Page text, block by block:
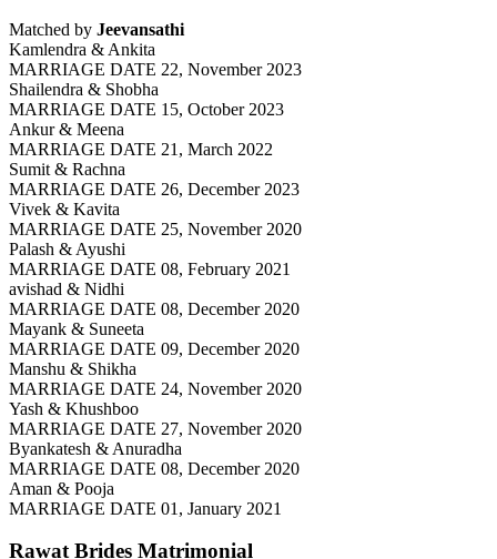
Matched by Jeevansathi
Kamlendra & Ankita
MARRIAGE DATE 22, November 2023
Shailendra & Shobha
MARRIAGE DATE 15, October 2023
Ankur & Meena
MARRIAGE DATE 21, March 2022
Sumit & Rachna
MARRIAGE DATE 26, December 2023
Vivek & Kavita
MARRIAGE DATE 25, November 2020
Palash & Ayushi
MARRIAGE DATE 08, February 2021
avishad & Nidhi
MARRIAGE DATE 08, December 2020
Mayank & Suneeta
MARRIAGE DATE 09, December 2020
Manshu & Shikha
MARRIAGE DATE 24, November 2020
Yash & Khushboo
MARRIAGE DATE 27, November 2020
Byankatesh & Anuradha
MARRIAGE DATE 08, December 2020
Aman & Pooja
MARRIAGE DATE 01, January 2021
Rawat Brides Matrimonial